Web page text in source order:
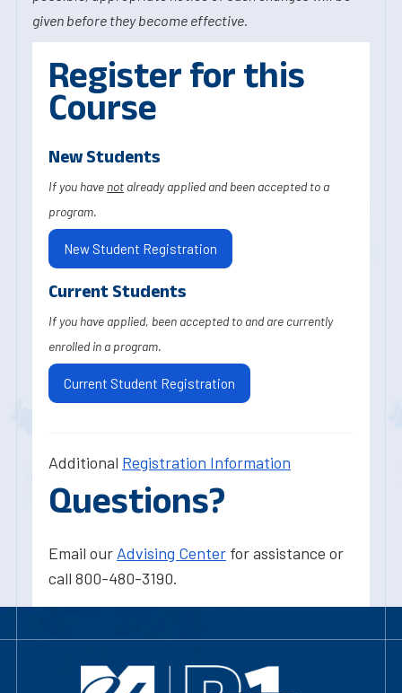
given before they become effective.
Register for this
Course
New Students
If you have not already applied and been accepted to a
program.
New Student Registration
Current Students
If you have applied, been accepted to and are currently
enrolled in a program.
Current Student Registration
Additional Registration Information
Questions?
Email our Advising Center for assistance or
call 800-480-3190.